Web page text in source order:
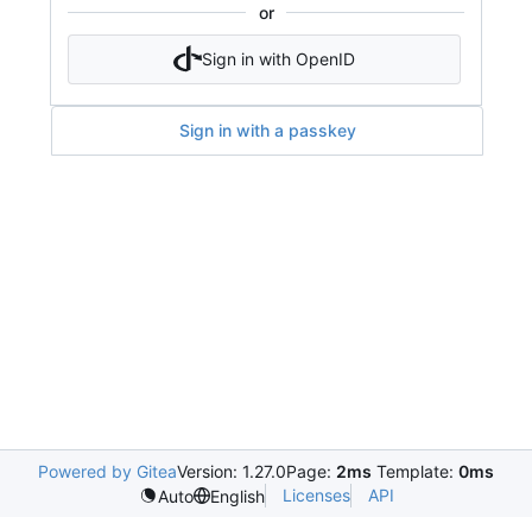
or
Sign in with OpenID
Sign in with a passkey
Powered by GiteaVersion: 1.27.0Page: 2ms Template: 0ms
Auto
English Licenses API